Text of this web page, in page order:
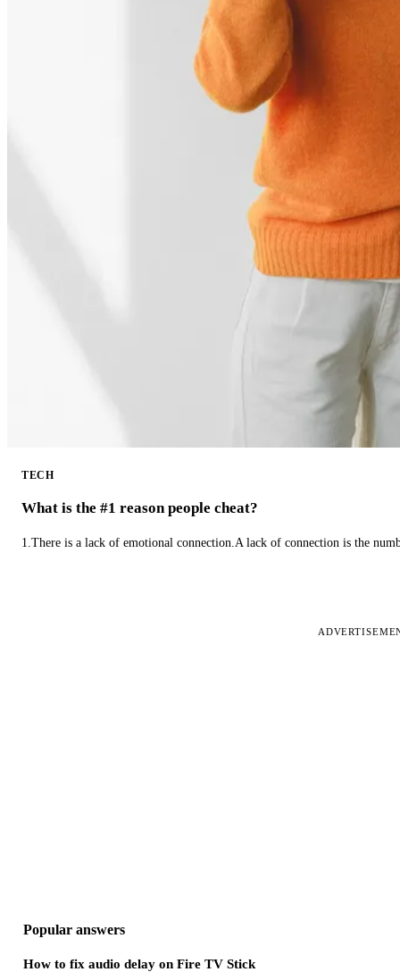
TECH
What is the #1 reason people cheat?
1.There is a lack of emotional connection.A lack of connection is the
Popular answers
How to fix audio delay on Fire TV Stick